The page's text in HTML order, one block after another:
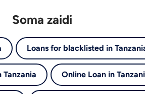
Soma zaidi
Loans for blacklisted in
Tanzania Online Loan in